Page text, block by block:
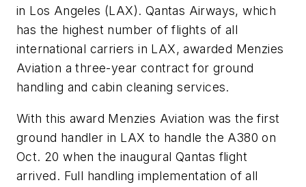
in Los Angeles (LAX). Qantas Airways, which
has the highest number of flights of all
international carriers in LAX, awarded Menzies
Aviation a three-year contract for ground
handling and cabin cleaning services.
With this award Menzies Aviation was the first
ground handler in LAX to handle the A380 on
Oct. 20 when the inaugural Qantas flight
arrived. Full handling implementation of all